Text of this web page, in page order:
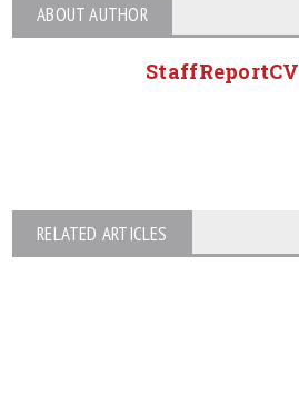
ABOUT AUTHOR
StaffReportCV
RELATED ARTICLES